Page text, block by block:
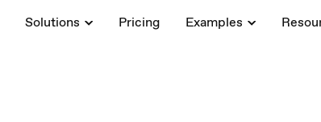
Solutions Pricing Examples